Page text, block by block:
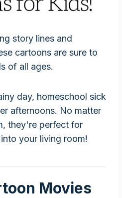
story lines and
cartoons are sure to
of all ages.
day, homeschool sick
afternoons. No matter
they're perfect for
your living room!
Movies